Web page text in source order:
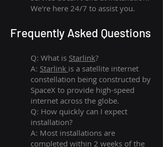
We're here 24/7 to assist you.
Frequently Asked Questions
Q: What is Starlink?
A: Starlink is a satellite internet
constellation being constructed by
SpaceX to provide high-speed
internet across the globe.
Q: How quickly can I expect
installation?
A: Most installations are
completed within 2 weeks of the